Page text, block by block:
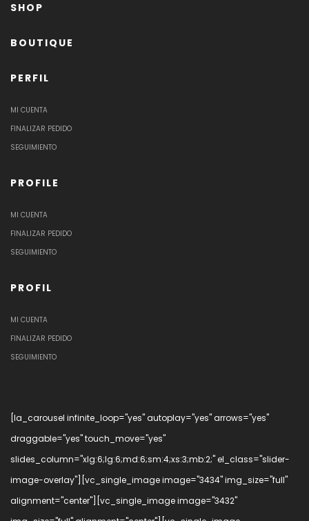
SHOP
BOUTIQUE
PERFIL
MI CUENTA
FINALIZAR PEDIDO
SEGUIMIENTO
PROFILE
MI CUENTA
FINALIZAR PEDIDO
SEGUIMIENTO
PROFIL
MI CUENTA
FINALIZAR PEDIDO
SEGUIMIENTO
[la_carousel infinite_loop="yes" autoplay="yes" arrows="yes"
draggable="yes" touch_move="yes"
slides_column="xlg:6;lg:6;md:6;sm:4;xs:3;mb:2;" el_class="slider-
image-overlay"][vc_single_image image="3434" img_size="full"
alignment="center"][vc_single_image image="3432"